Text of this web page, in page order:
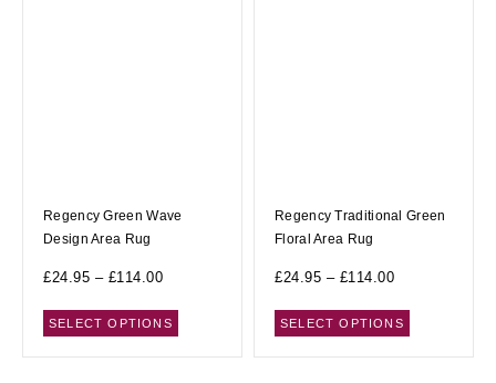
Regency Green Wave
Design Area Rug
£24.95 – £114.00
SELECT OPTIONS
Regency Traditional Green
Floral Area Rug
£24.95 – £114.00
SELECT OPTIONS